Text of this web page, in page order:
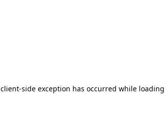
client-side exception has occurred while loading